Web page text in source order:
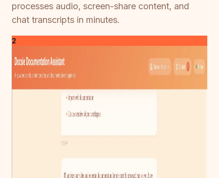
processes audio, screen-share content, and
chat transcripts in minutes.
2